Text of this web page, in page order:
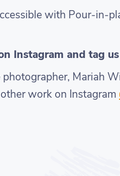
with Pour-in-
Instagram and tag
Mariah
work on Instagram